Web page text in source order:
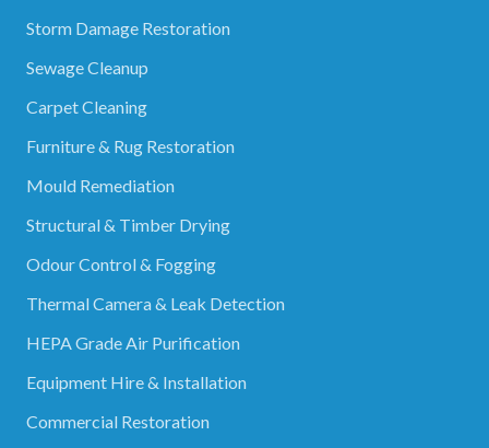
Storm Damage Restoration
Sewage Cleanup
Carpet Cleaning
Furniture & Rug Restoration
Mould Remediation
Structural & Timber Drying
Odour Control & Fogging
Thermal Camera & Leak Detection
HEPA Grade Air Purification
Equipment Hire & Installation
Commercial Restoration